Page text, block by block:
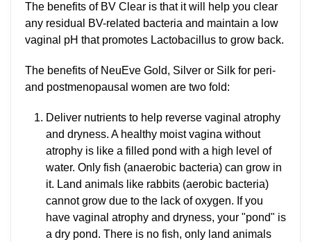
The benefits of BV Clear is that it will help you clear
any residual BV-related bacteria and maintain a low
vaginal pH that promotes Lactobacillus to grow back.
The benefits of NeuEve Gold, Silver or Silk for peri-
and postmenopausal women are two fold:
Deliver nutrients to help reverse vaginal atrophy
and dryness. A healthy moist vagina without
atrophy is like a filled pond with a high level of
water. Only fish (anaerobic bacteria) can grow in
it. Land animals like rabbits (aerobic bacteria)
cannot grow due to the lack of oxygen. If you
have vaginal atrophy and dryness, your "pond" is
a dry pond. There is no fish, only land animals